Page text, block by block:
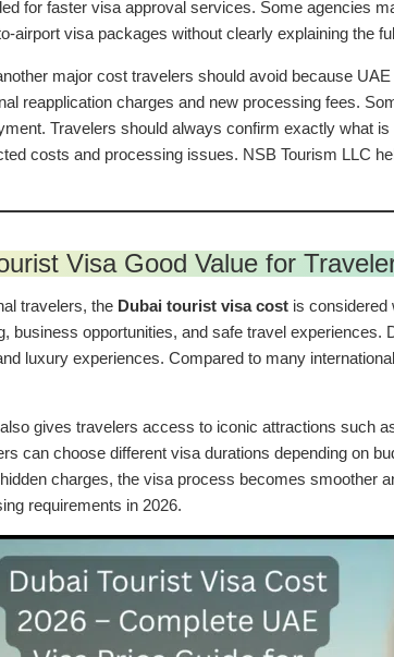
for faster visa approval services. Some agencies
airport visa packages without clearly explaining the
major cost travelers should avoid because
reapplication charges and new processing fees.
Travelers should always confirm exactly what
costs and processing issues. NSB Tourism LLC
Visa Good Value for
travelers, the Dubai tourist visa cost is considered
business opportunities, and safe travel
luxury experiences. Compared to many
gives travelers access to iconic attractions such
can choose different visa durations depending on
charges, the visa process becomes smoother
requirements in 2026.